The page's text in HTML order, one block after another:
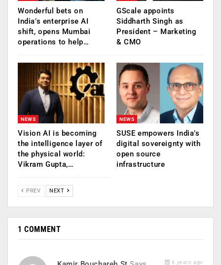
Wonderful bets on
India’s enterprise AI
shift, opens Mumbai
operations to help…
GScale appoints
Siddharth Singh as
President – Marketing
& CMO
NEWS
Vision AI is becoming
the intelligence layer of
the physical world:
Vikram Gupta,…
NEWS
SUSE empowers India’s
digital sovereignty with
open source
infrastructure
PREV NEXT
1 COMMENT
6 years ago